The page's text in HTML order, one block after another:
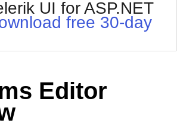
Office2010Silver
Outlook
Telerik
Vista
UI for ASP.NET
free 30-day
Editor